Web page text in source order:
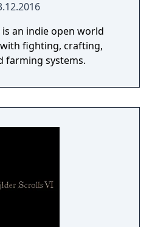
an indie open world
fighting, crafting,
farming systems.